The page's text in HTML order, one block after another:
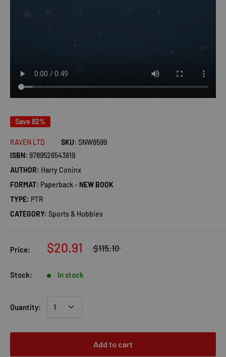
Save 82%
RAVEN LTD SKU: SNW8599
ISBN: 9789526543819
AUTHOR: Harry Coninx
FORMAT: Paperback - NEW BOOK
TYPE: PTR
CATEGORY: Sports & Hobbies
Price: $20.91 $115.10
Stock: In stock
Quantity:
Add to cart